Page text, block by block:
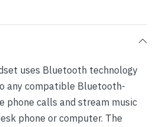
uses Bluetooth technology
any compatible Bluetooth-
phone calls and stream music
phone or computer. The